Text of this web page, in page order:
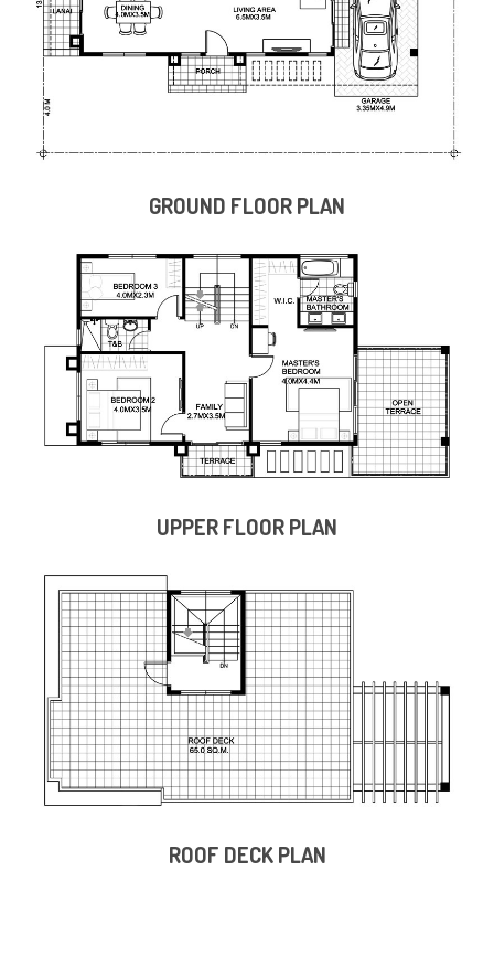
GROUND FLOOR PLAN
UPPER FLOOR PLAN
ROOF DECK PLAN